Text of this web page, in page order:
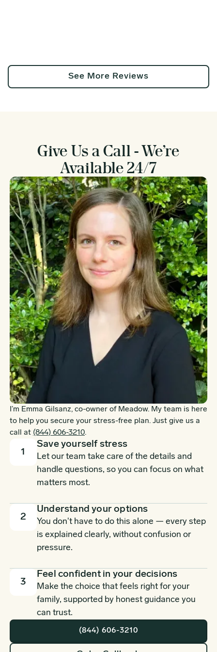
See More Reviews
Give Us a Call - We’re
Available 24/7
I’m Emma Gilsanz, co-owner of Meadow. My team is here
to help you secure your stress-free plan. Just give us a
call at (844) 606-3210.
1
Save yourself stress
Let our team take care of the details and
handle questions, so you can focus on what
matters most.
2
Understand your options
You don't have to do this alone — every step
is explained clearly, without confusion or
pressure.
3
Feel confident in your decisions
Make the choice that feels right for your
family, supported by honest guidance you
can trust.
(844) 606-3210